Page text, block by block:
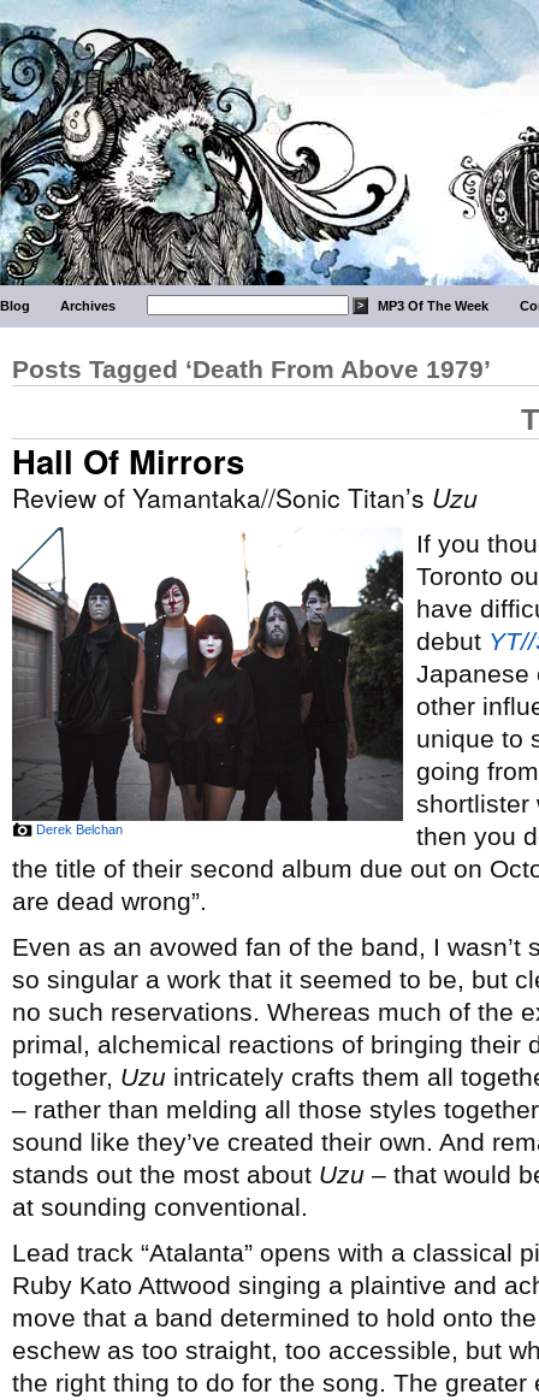
Blog Archives MP3 Of The Week
Posts Tagged ‘Death From Above 1979’
Hall Of Mirrors
Review of Yamantaka//Sonic Titan’s Uzu
Derek Belchan
If you
Toronto
have
debut
Japanese
other
unique to
going
shortlister
then you
the title of their second album due out on
are dead wrong”.
Even as an avowed fan of the band, I wasn’t
so singular a work that it seemed to be, but
no such reservations. Whereas much of the
primal, alchemical reactions of bringing their
together, Uzu intricately crafts them all
– rather than melding all those styles
sound like they’ve created their own. And
stands out the most about Uzu – that would
at sounding conventional.
Lead track “Atalanta” opens with a classical
Ruby Kato Attwood singing a plaintive and
move that a band determined to hold onto
eschew as too straight, too accessible, but
the right thing to do for the song. The